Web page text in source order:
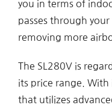
you in terms of
passes through
removing more
The SL280V is
its price range.
that utilizes